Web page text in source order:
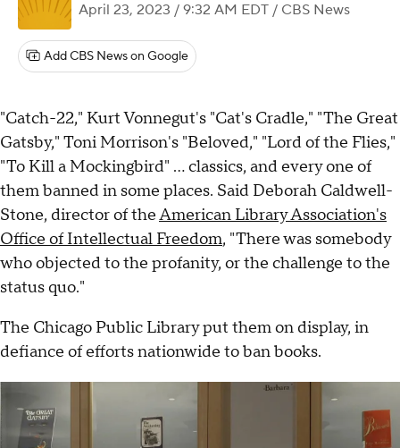
April 23, 2023 / 9:32 AM EDT / CBS News
Add CBS News on Google
"Catch-22," Kurt Vonnegut's "Cat's Cradle," "The Great
Gatsby," Toni Morrison's "Beloved," "Lord of the Flies,"
"To Kill a Mockingbird" ... classics, and every one of
them banned in some places. Said Deborah Caldwell-
Stone, director of theAmerican Library Association's
Office of Intellectual Freedom, "There was somebody
who objected to the profanity, or the challenge to the
status quo."
The Chicago Public Library put them on display, in
defiance of efforts nationwide to ban books.